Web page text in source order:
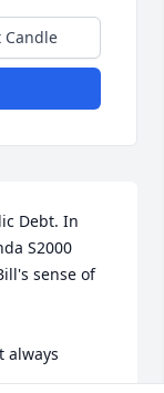
Candle
Debt. In
S2000
sense of
always